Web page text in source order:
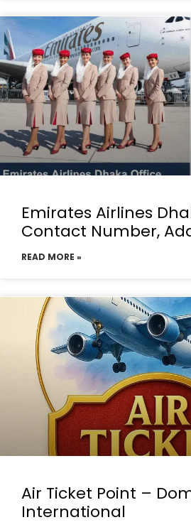
Emirates Airlines
Contact Number,
READ MORE »
Air Ticket Point –
International